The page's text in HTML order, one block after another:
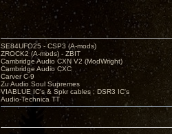
SE84UFO25 - CSP3 (A-mods)
ZROCK2 (A-mods) - ZBIT
Cambridge Audio CXN V2 (ModWright)
Cambridge Audio CXC
Carver C-9
Zu Audio Soul Supremes
VIABLUE IC's & Spkr cables ; DSR3 IC's
Audio-Technica TT